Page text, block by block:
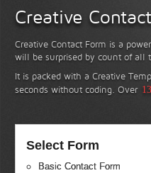
Creative
Creative Contact Form is a
will be surprised by count of all
It is packed with a Creative
seconds without coding. Over
Select Form
Basic Contact Form